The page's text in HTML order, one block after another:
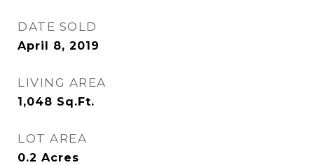
DATE SOLD
April 8, 2019
LIVING AREA
1,048 Sq.Ft.
LOT AREA
0.2 Acres